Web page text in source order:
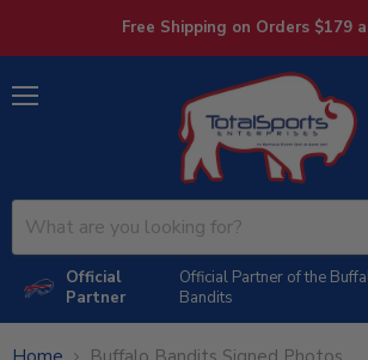
Free Shipping on Orders $179
Official
Partner
Official Partner of the
Bandits